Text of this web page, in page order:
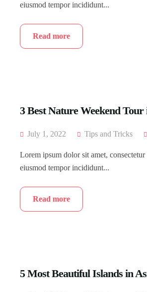
eiusmod tempor incididunt...
Read more
3 Best Nature Weekend Tour
July 1, 2022 Tips and Tricks
Lorem ipsum dolor sit amet,
eiusmod tempor incididunt...
Read more
5 Most Beautiful Islands in